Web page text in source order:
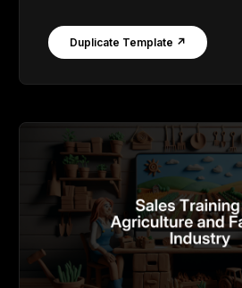
Duplicate Template ↗